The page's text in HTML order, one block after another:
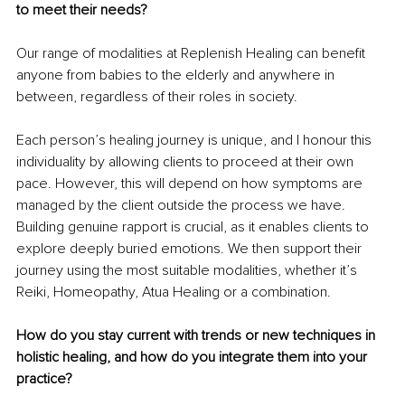
to meet their needs?
Our range of modalities at Replenish Healing can benefit
anyone from babies to the elderly and anywhere in
between, regardless of their roles in society.
Each person’s healing journey is unique, and I honour this
individuality by allowing clients to proceed at their own
pace. However, this will depend on how symptoms are
managed by the client outside the process we have.
Building genuine rapport is crucial, as it enables clients to
explore deeply buried emotions. We then support their
journey using the most suitable modalities, whether it’s
Reiki, Homeopathy, Atua Healing or a combination.
How do you stay current with trends or new techniques in
holistic healing, and how do you integrate them into your
practice?